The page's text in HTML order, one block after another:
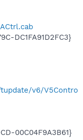
DC1FA91D2FC3}
v6/V5Contro
00C04F9A3B61}